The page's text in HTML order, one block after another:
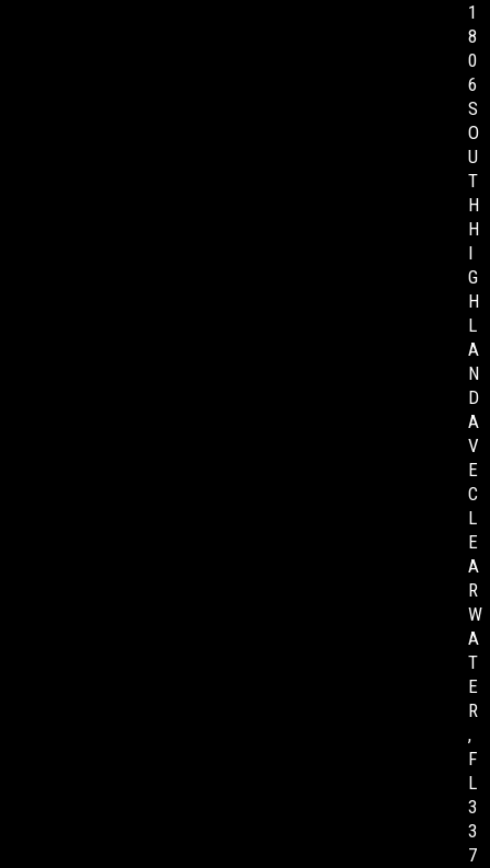
1
8
0
6
S
O
U
T
H
H
I
G
H
L
A
N
D
A
V
E
C
L
E
A
R
W
A
T
E
R
,
F
L
3
3
7